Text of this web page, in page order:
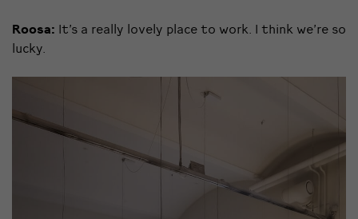
Roosa: It’s a really lovely place to work. I think we’re so
lucky.